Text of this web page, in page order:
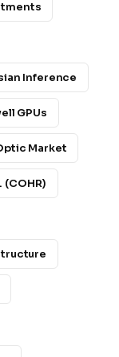
Inference
GPUs
Market